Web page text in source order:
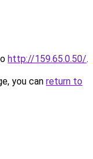
http://159.65.0.50/.
you can return to